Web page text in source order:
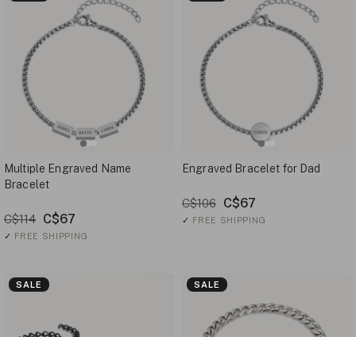
Multiple Engraved Name
Bracelet
C$114 C$67
✓ FREE SHIPPING
Engraved Bracelet for Dad
C$106 C$67
✓ FREE SHIPPING
SALE SALE